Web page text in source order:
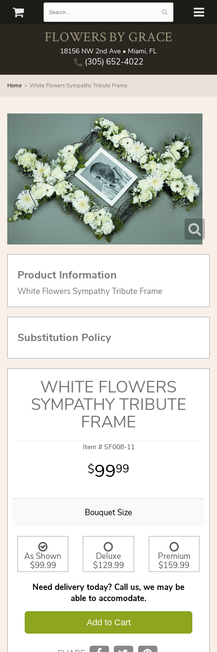
FLOWERS BY GRACE
18156 NW 2nd Ave • Miami, FL
(305) 652-4022
Home White Flowers Sympathy Tribute Frame
Product Information
White Flowers Sympathy Tribute Frame
Substitution Policy
WHITE FLOWERS
SYMPATHY TRIBUTE
FRAME
Item # SF008-11
9999
Bouquet Size
As Shown
$99.99
Deluxe
$129.99
Premium
$159.99
Need delivery today? Call us, we may be
able to accomodate.
Add to Cart